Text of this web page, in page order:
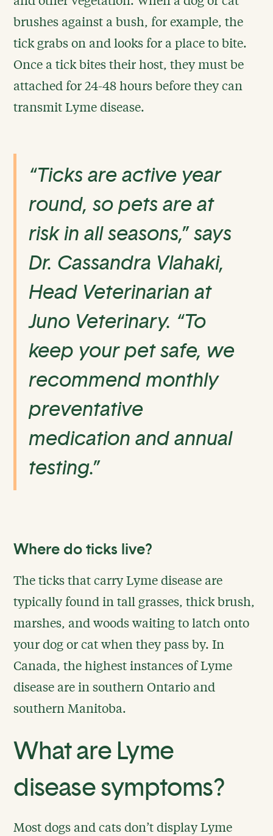
brushes against a bush, for example, the
tick grabs on and looks for a place to bite.
Once a tick bites their host, they must be
attached for 24-48 hours before they can
transmit Lyme disease.
“Ticks are active year
round, so pets are at
risk in all seasons,” says
Dr. Cassandra Vlahaki,
Head Veterinarian at
Juno Veterinary. “To
keep your pet safe, we
recommend monthly
preventative
medication and annual
testing.”
Where do ticks live?
The ticks that carry Lyme disease are
typically found in tall grasses, thick brush,
marshes, and woods waiting to latch onto
your dog or cat when they pass by. In
Canada, the highest instances of Lyme
disease are in southern Ontario and
southern Manitoba.
What are Lyme
disease symptoms?
Most dogs and cats don’t display Lyme